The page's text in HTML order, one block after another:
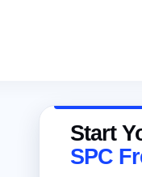
Start
SPC